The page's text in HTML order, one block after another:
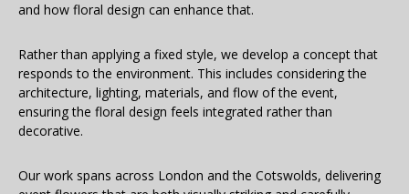
and how floral design can enhance that.
Rather than applying a fixed style, we develop a concept that
responds to the environment. This includes considering the
architecture, lighting, materials, and flow of the event,
ensuring the floral design feels integrated rather than
decorative.
Our work spans across London and the Cotswolds, delivering